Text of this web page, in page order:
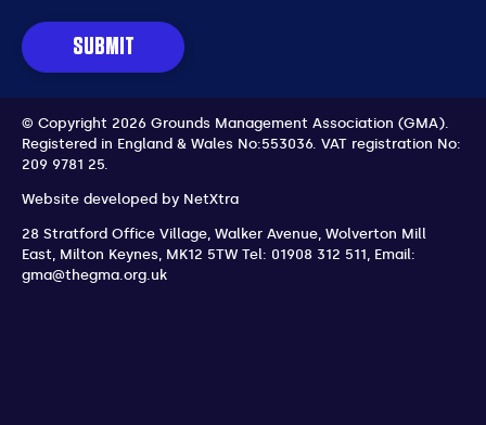
SUBMIT
© Copyright 2026 Grounds Management Association (GMA).
Registered in England & Wales No:553036. VAT registration No:
209 9781 25.
Website developed by NetXtra
28 Stratford Office Village, Walker Avenue, Wolverton Mill
East, Milton Keynes, MK12 5TW Tel: 01908 312 511, Email:
gma@thegma.org.uk